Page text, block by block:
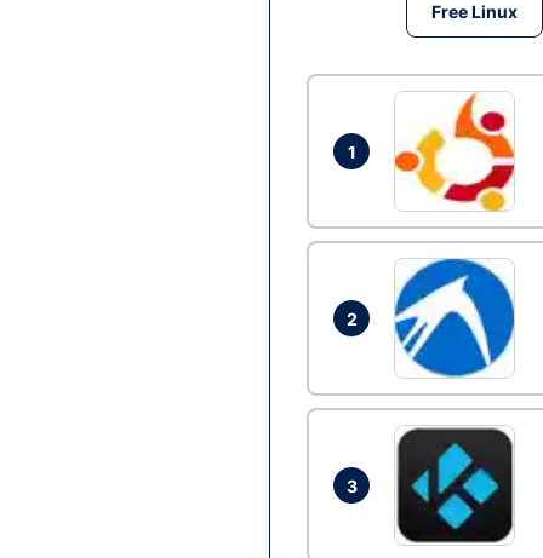
Free Linux
1
2
3